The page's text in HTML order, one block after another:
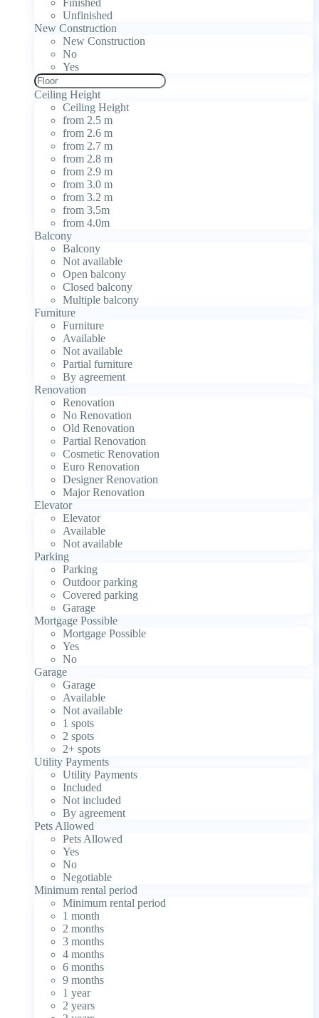
Unfinished
New Construction
New Construction
No
Yes
Ceiling Height
Ceiling Height
from 2.5 m
from 2.6 m
from 2.7 m
from 2.8 m
from 2.9 m
from 3.0 m
from 3.2 m
from 3.5m
from 4.0m
Balcony
Balcony
Not available
Open balcony
Closed balcony
Multiple balcony
Furniture
Furniture
Available
Not available
Partial furniture
By agreement
Renovation
Renovation
No Renovation
Old Renovation
Partial Renovation
Cosmetic Renovation
Euro Renovation
Designer Renovation
Major Renovation
Elevator
Elevator
Available
Not available
Parking
Parking
Outdoor parking
Covered parking
Garage
Mortgage Possible
Mortgage Possible
Yes
No
Garage
Garage
Available
Not available
1 spots
2 spots
2+ spots
Utility Payments
Utility Payments
Included
Not included
By agreement
Pets Allowed
Pets Allowed
Yes
No
Negotiable
Minimum rental period
Minimum rental period
1 month
2 months
3 months
4 months
6 months
9 months
1 year
2 years